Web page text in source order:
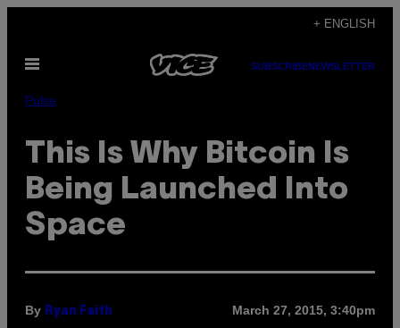
content
+ ENGLISH
Open
SUBSCRIBENEWSLETTER
Pulse
This Is Why Bitcoin Is
Being Launched Into
Space
By Ryan Faith March 27, 2015, 3:40pm